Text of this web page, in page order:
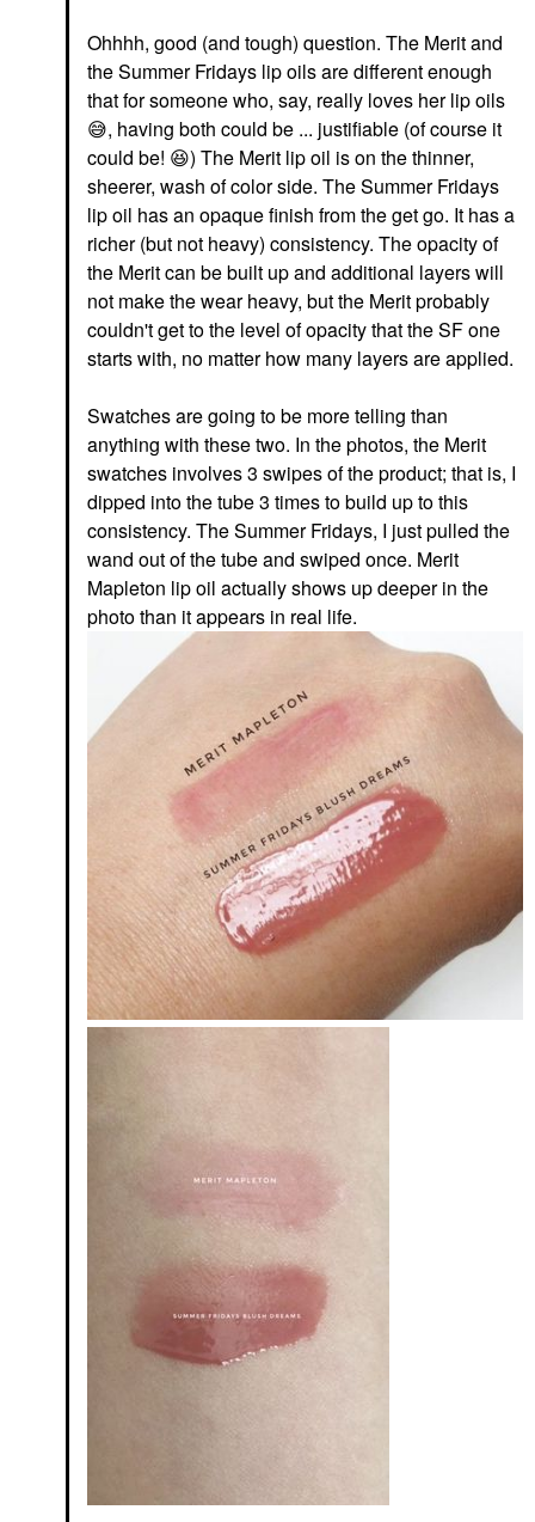
Ohhhh, good (and tough) question. The Merit and
the Summer Fridays lip oils are different enough
that for someone who, say, really loves her lip oils
😅, having both could be ... justifiable (of course it
could be! 😆) The Merit lip oil is on the thinner,
sheerer, wash of color side. The Summer Fridays
lip oil has an opaque finish from the get go. It has a
richer (but not heavy) consistency. The opacity of
the Merit can be built up and additional layers will
not make the wear heavy, but the Merit probably
couldn't get to the level of opacity that the SF one
starts with, no matter how many layers are applied.
Swatches are going to be more telling than
anything with these two. In the photos, the Merit
swatches involves 3 swipes of the product; that is, I
dipped into the tube 3 times to build up to this
consistency. The Summer Fridays, I just pulled the
wand out of the tube and swiped once. Merit
Mapleton lip oil actually shows up deeper in the
photo than it appears in real life.